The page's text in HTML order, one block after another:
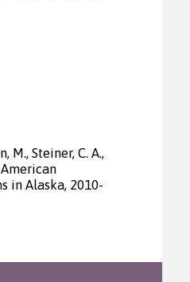
M., Steiner, C. A.,
in Alaska, 2010-